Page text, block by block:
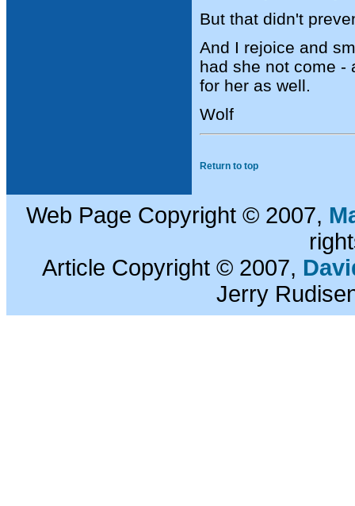
But that didn't
And I rejoice and
had she not come -
for her as well.
Wolf
Return to top
Web Page Copyright © 2007,
Article Copyright © 2007,
Jerry